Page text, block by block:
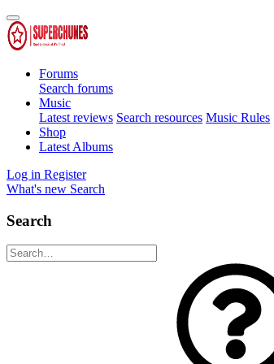
Forums
Search forums
Music
Latest reviews Search resources Music Rules
Shop
Latest Albums
Log in Register
What's new Search
Search